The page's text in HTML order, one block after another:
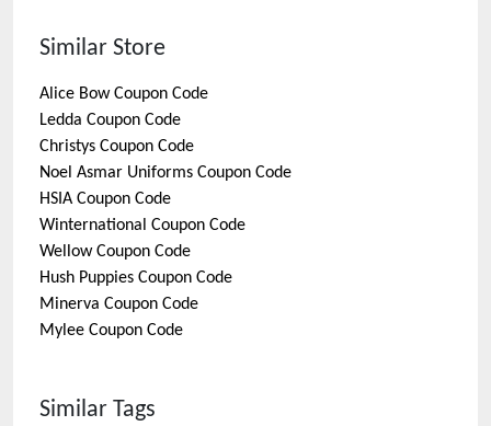
Similar Store
Alice BowCoupon Code
Ledda Coupon Code
Christys Coupon Code
Noel Asmar Uniforms Coupon Code
HSIA Coupon Code
Winternational Coupon Code
WellowCoupon Code
Hush Puppies Coupon Code
Minerva Coupon Code
Mylee Coupon Code
Similar Tags